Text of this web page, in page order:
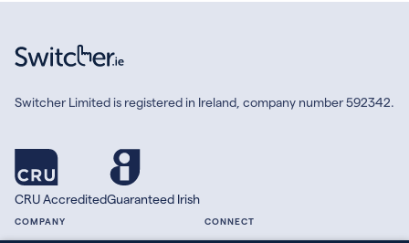
Switcher Limited is registered in Ireland, company number 592342.
CRU AccreditedGuaranteed Irish
COMPANY CONNECT